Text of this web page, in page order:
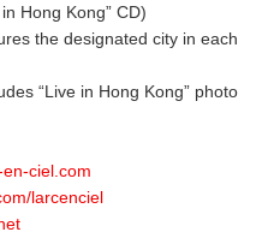
Hong Kong” CD)
the designated city in each
“Live in Hong Kong” photo
ciel.com
larcenciel